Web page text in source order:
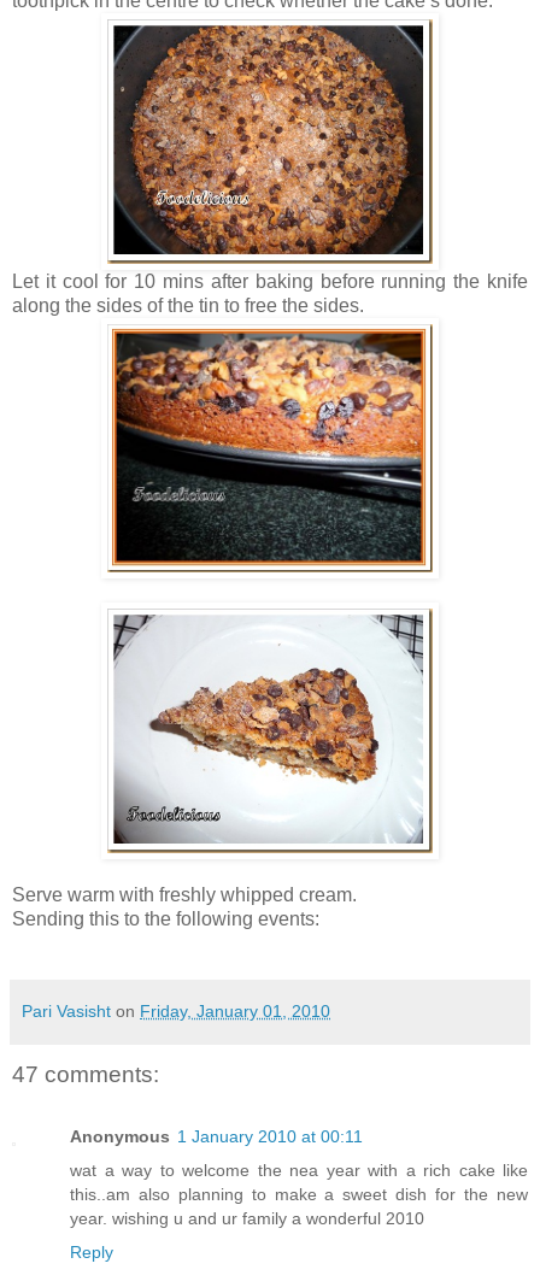
Let it cool for 10 mins after baking before running the knife
along the sides of the tin to free the sides.
Serve warm with freshly whipped cream.
Sending this to the following events:
Pari Vasisht on Friday, January 01, 2010
47 comments:
Anonymous 1 January 2010 at 00:11
wat a way to welcome the nea year with a rich cake like
this..am also planning to make a sweet dish for the new
year. wishing u and ur family a wonderful 2010
Reply